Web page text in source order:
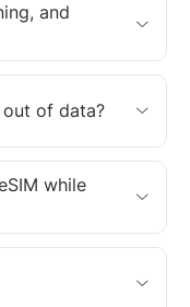
and
of data?
while